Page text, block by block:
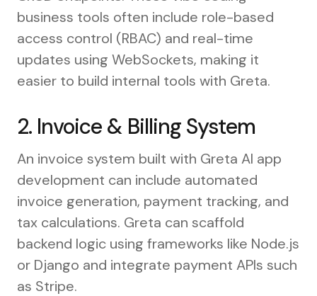
business tools often include role-based
access control (RBAC) and real-time
updates using WebSockets, making it
easier to build internal tools with Greta.
2. Invoice & Billing System
An invoice system built with Greta AI app
development can include automated
invoice generation, payment tracking, and
tax calculations. Greta can scaffold
backend logic using frameworks like Node.js
or Django and integrate payment APIs such
as Stripe.